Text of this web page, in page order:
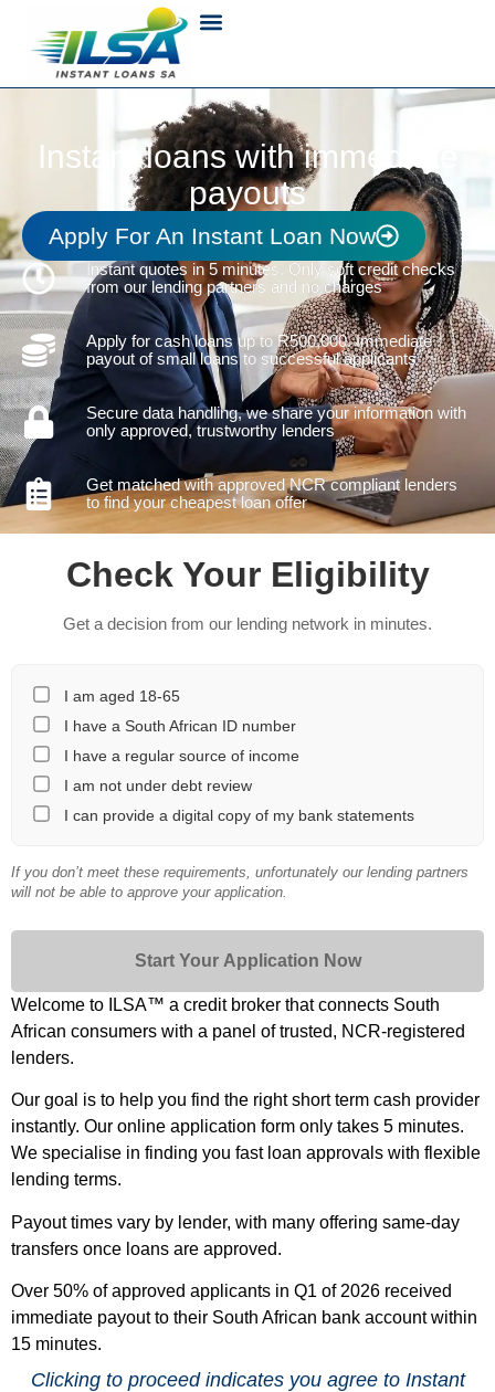
Instant loans with immediate
payouts
Apply For An Instant Loan Now
Instant quotes in 5 minutes. Only soft credit checks
from our lending partners and no charges
Apply for cash loans up to R500,000. Immediate
payout of small loans to successful applicants
Secure data handling, we share your information with
only approved, trustworthy lenders
Get matched with approved NCR compliant lenders
to find your cheapest loan offer
Check Your Eligibility
Get a decision from our lending network in minutes.
I am aged 18-65
I have a South African ID number
I have a regular source of income
I am not under debt review
I can provide a digital copy of my bank statements
If you don’t meet these requirements, unfortunately our lending partners
will not be able to approve your application.
Start Your Application Now
Welcome to ILSA™ a credit broker that connects South
African consumers with a panel of trusted, NCR-registered
lenders.
Our goal is to help you find the right short term cash provider
instantly. Our online application form only takes 5 minutes.
We specialise in finding you fast loan approvals with flexible
lending terms.
Payout times vary by lender, with many offering same-day
transfers once loans are approved.
Over 50% of approved applicants in Q1 of 2026 received
immediate payout to their South African bank account within
15 minutes.
Clicking to proceed indicates you agree to Instant